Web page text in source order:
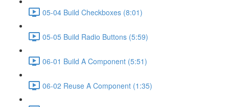
05-04 Build Checkboxes (8:01)
05-05 Build Radio Buttons (5:59)
06-01 Build A Component (5:51)
06-02 Reuse A Component (1:35)